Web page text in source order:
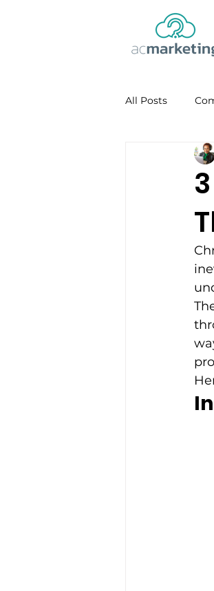
All Posts
Facebook